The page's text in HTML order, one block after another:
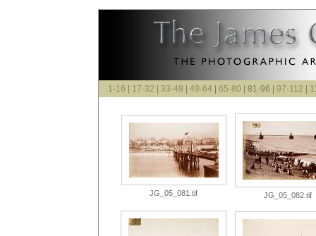
1-16 17-32 33-48 49-64 65-80 | 81-96 | 97-112
JG_05_081.tif JG_05_082.tif